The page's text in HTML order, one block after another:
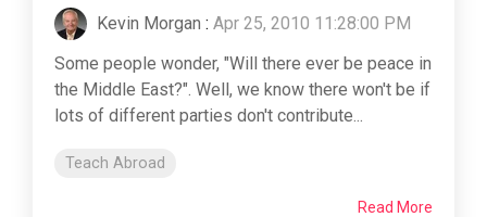
Kevin Morgan : Apr 25, 2010 11:28:00 PM
Some people wonder, "Will there ever be peace in
the Middle East?". Well, we know there won't be if
lots of different parties don't contribute...
Teach Abroad
Read More